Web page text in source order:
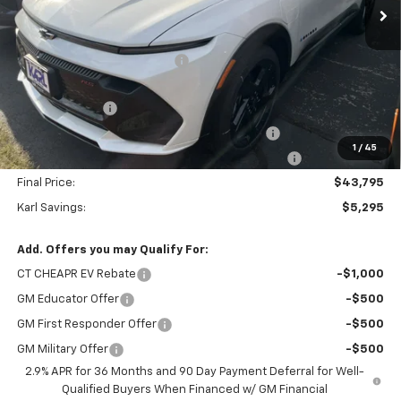
1 / 45
Less
MSRP: $49,090
Price reduction below MSRP: -$3,095
Internet Price:
$45,995
Customer Cash
-$1,000
KARL See the USA in Your Chevrolet SAVINGS -$700
KARL EV BONUS CASH or Home EV Charger on US! -$500
Final Price: $43,795
Karl Savings: $5,295
Add. Offers you may Qualify For:
CT CHEAPR EV Rebate -$1,000
GM Educator Offer -$500
GM First Responder Offer -$500
GM Military Offer
-$500
2.9% APR for 36 Months and 90 Day Payment Deferral for Well-
Qualified Buyers When Financed w/ GM Financial